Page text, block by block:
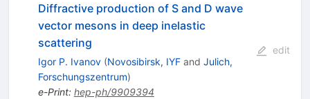
Diffractive production of S and D wave
vector mesons in deep inelastic
scattering
Igor P. Ivanov (Novosibirsk, IYFand Julich,
Forschungszentrum)
e-Print: hep-ph/9909394
edit